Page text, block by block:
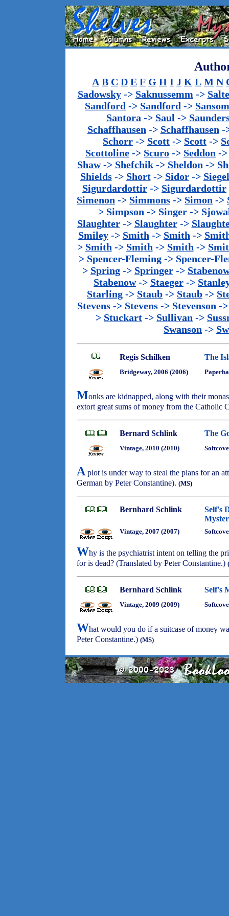
A B C D E F G H I J K L M N
Sadowsky-> Saknussemm ->
Sandford -> Sandford -> Sansom
Santora -> Saul ->
Schaffhausen -> Schaffhausen -
Schorr -> Scott -> Scott ->
Scottoline -> Scuro -> Seddon -
Shaw-> Shefchik-> Sheldon ->
Shields-> Short-> Sidor-> Siegel
Sigurdardottir -> Sigurdardottir
Simenon -> Simmons -> Simon ->
> Simpson -> Singer ->
Slaughter-> Slaughter->
Smiley-> Smith -> Smith ->
> Smith -> Smith -> Smith ->
> Spencer-Fleming -> Spencer-
> Spring -> Springer ->
Stabenow-> Staeger ->
Starling -> Staub -> Staub ->
Stevens-> Stevens-> Stevenson -
> Stuckart -> Sullivan ->
Swanson ->
Regis Schilken The
Bridgeway, 2006 (2006)
Monks are kidnapped, along with their
extort great sums of money from the Catholic
Bernard Schlink The
Vintage, 2010 (2010)
A plot is under way to steal the plans for an
German by Peter Constantine). (MS)
Bernhard Schlink
Self's
Vintage, 2007 (2007)
Why is the psychiatrist intent on telling the
for is dead? (Translated by Peter Constantine.)
Bernhard Schlink Self's
Vintage, 2009 (2009)
What would you do if a suitcase of money
Peter Constantine.) (MS)